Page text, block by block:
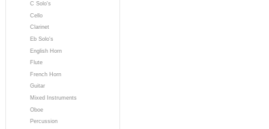
C Solo's
Cello
Clarinet
Eb Solo's
English Horn
Flute
French Horn
Guitar
Mixed Instruments
Oboe
Percussion